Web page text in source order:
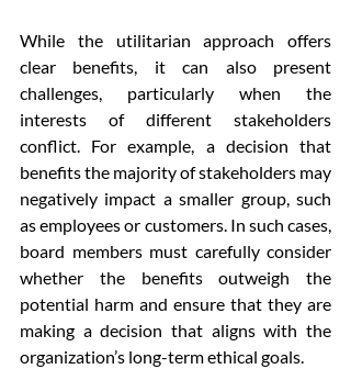
While the utilitarian approach offers
clear benefits, it can also present
challenges, particularly when the
interests of different stakeholders
conflict. For example, a decision that
benefits the majority of stakeholders may
negatively impact a smaller group, such
as employees or customers. In such cases,
board members must carefully consider
whether the benefits outweigh the
potential harm and ensure that they are
making a decision that aligns with the
organization’s long-term ethical goals.